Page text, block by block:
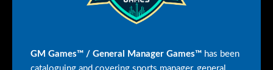
GM Games™ / General Manager Games™ has been